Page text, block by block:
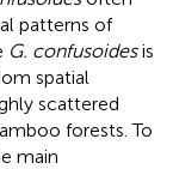
patterns of
G. confusoidesis
spatial
scattered
forests. To
main